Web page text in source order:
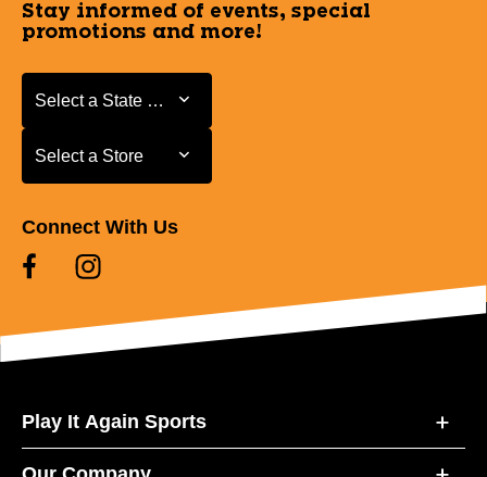
Stay informed of events, special
promotions and more!
Select a State or Province
Select a State or Province
Select a Store
Select a Store
Connect With Us
Play It Again Sports